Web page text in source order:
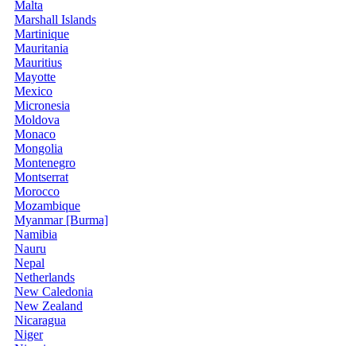
Malta
Marshall Islands
Martinique
Mauritania
Mauritius
Mayotte
Mexico
Micronesia
Moldova
Monaco
Mongolia
Montenegro
Montserrat
Morocco
Mozambique
Myanmar [Burma]
Namibia
Nauru
Nepal
Netherlands
New Caledonia
New Zealand
Nicaragua
Niger